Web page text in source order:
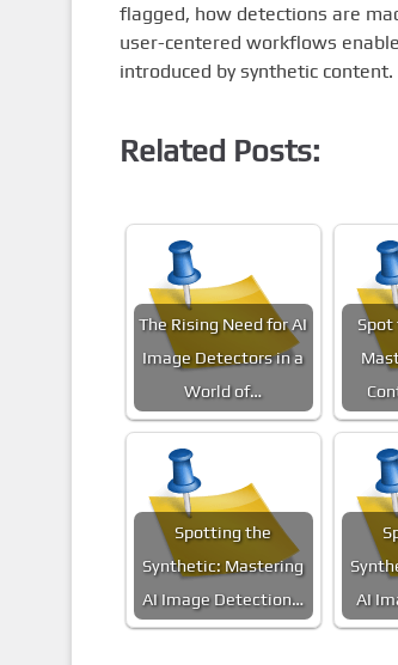
flagged, how detections are
user-centered workflows
introduced by synthetic content.
Related Posts:
The Rising Need for AI
Image Detectors in a
World of…
Spot
Spotting the
Synthetic: Mastering
AI Image Detection…
AI